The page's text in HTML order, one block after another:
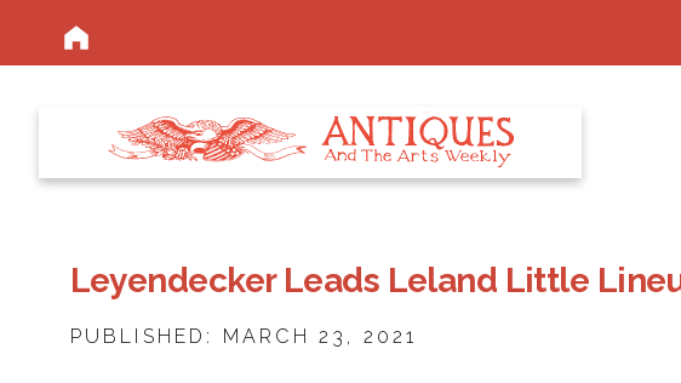
Leyendecker Leads Leland Little
PUBLISHED: MARCH 23, 2021